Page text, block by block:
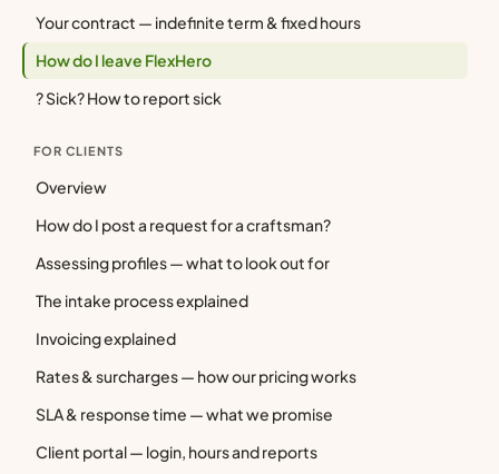
Your contract — indefinite term & fixed hours
How do I leave FlexHero
? Sick? How to report sick
FOR CLIENTS
Overview
How do I post a request for a craftsman?
Assessing profiles — what to look out for
The intake process explained
Invoicing explained
Rates & surcharges — how our pricing works
SLA & response time — what we promise
Client portal — login, hours and reports